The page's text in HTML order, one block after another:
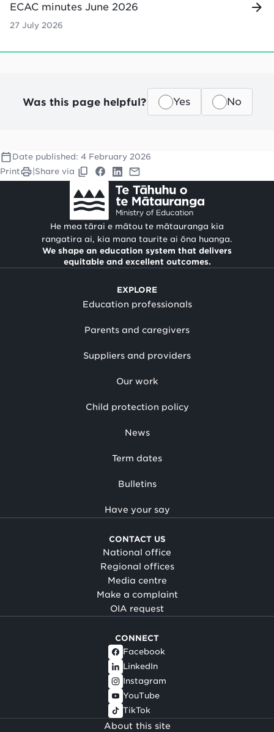
ECAC minutes June 2026
27 July 2026
Was this page helpful? Yes No
Date published: 4 February 2026
Print
Share via
He mea tārai e mātou te mātauranga kia
rangatira ai, kia mana taurite ai ōna huanga.
We shape an education system that delivers
equitable and excellent outcomes.
EXPLORE
Education professionals
Parents and caregivers
Suppliers and providers
Our work
Child protection policy
News
Term dates
Bulletins
Have your say
CONTACT US
National office
Regional offices
Media centre
Make a complaint
OIA request
CONNECT
Facebook
LinkedIn
Instagram
YouTube
TikTok
About this site